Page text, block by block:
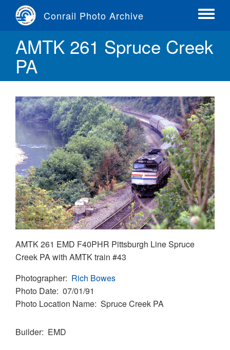
content
Conrail Photo Archive
Toggle
AMTK 261 Spruce Creek
PA
AMTK 261 EMD F40PHR Pittsburgh Line Spruce
Creek PA with AMTK train #43
Photographer Rich Bowes
Photo Date 07/01/91
Photo Location Name Spruce Creek PA
Builder EMD